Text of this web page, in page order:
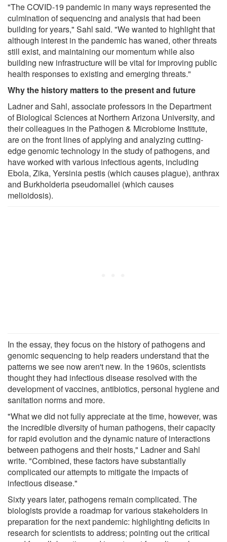
"The COVID-19 pandemic in many ways represented the
culmination of sequencing and analysis that had been
building for years," Sahl said. "We wanted to highlight that
although interest in the pandemic has waned, other threats
still exist, and maintaining our momentum while also
building new infrastructure will be vital for improving public
health responses to existing and emerging threats."
Why the history matters to the present and future
Ladner and Sahl, associate professors in the Department
of Biological Sciences at Northern Arizona University, and
their colleagues in the Pathogen & Microbiome Institute,
are on the front lines of applying and analyzing cutting-
edge genomic technology in the study of pathogens, and
have worked with various infectious agents, including
Ebola, Zika, Yersinia pestis (which causes plague), anthrax
and Burkholderia pseudomallei (which causes
melioidosis).
In the essay, they focus on the history of pathogens and
genomic sequencing to help readers understand that the
patterns we see now aren't new. In the 1960s, scientists
thought they had infectious disease resolved with the
development of vaccines, antibiotics, personal hygiene and
sanitation norms and more.
"What we did not fully appreciate at the time, however, was
the incredible diversity of human pathogens, their capacity
for rapid evolution and the dynamic nature of interactions
between pathogens and their hosts," Ladner and Sahl
write. "Combined, these factors have substantially
complicated our attempts to mitigate the impacts of
infectious disease."
Sixty years later, pathogens remain complicated. The
biologists provide a roadmap for various stakeholders in
preparation for the next pandemic: highlighting deficits in
research for scientists to address; pointing out the critical